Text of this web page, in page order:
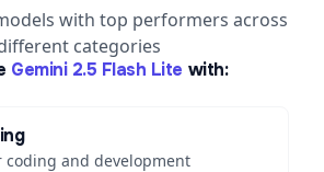
with top performers across
categories
Gemini 2.5 Flash Lite with:
coding and development